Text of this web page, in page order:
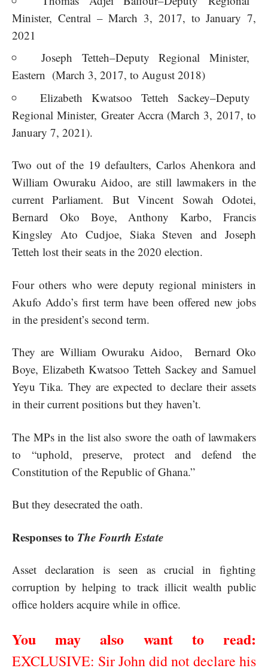
Minister, Central – March 3, 2017, to January 7,
2021
Joseph Tetteh–Deputy Regional Minister,
Eastern (March 3, 2017, to August 2018)
Elizabeth Kwatsoo Tetteh Sackey–Deputy
Regional Minister, Greater Accra (March 3, 2017, to
January 7, 2021).
Two out of the 19 defaulters, Carlos Ahenkora and
William Owuraku Aidoo, are still lawmakers in the
current Parliament. But Vincent Sowah Odotei,
Bernard Oko Boye, Anthony Karbo, Francis
Kingsley Ato Cudjoe, Siaka Steven and Joseph
Tetteh lost their seats in the 2020 election.
Four others who were deputy regional ministers in
Akufo Addo’s first term have been offered new jobs
in the president’s second term.
They are William Owuraku Aidoo, Bernard Oko
Boye, Elizabeth Kwatsoo Tetteh Sackey and Samuel
Yeyu Tika. They are expected to declare their assets
in their current positions but they haven’t.
The MPs in the list also swore the oath of lawmakers
to “uphold, preserve, protect and defend the
Constitution of the Republic of Ghana.”
But they desecrated the oath.
Responses to The Fourth Estate
Asset declaration is seen as crucial in fighting
corruption by helping to track illicit wealth public
office holders acquire while in office.
You may also want to read:
EXCLUSIVE: Sir John did not declare his